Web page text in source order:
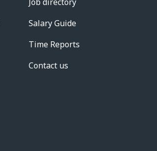
Salary Guide
Time Reports
Contact us